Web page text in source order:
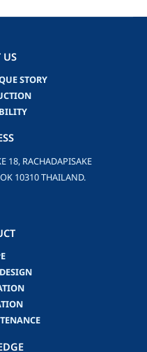
STORY
18, RACHADAPISAKE
10310 THAILAND.